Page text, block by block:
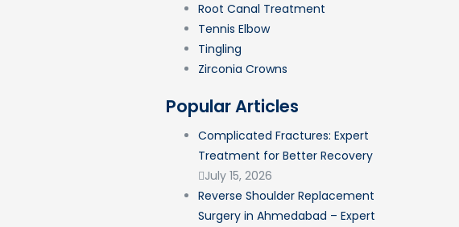
Root Canal Treatment
Tennis Elbow
Tingling
Zirconia Crowns
Popular Articles
Complicated Fractures: Expert
Treatment for Better Recovery
July 15, 2026
Reverse Shoulder Replacement
Surgery in Ahmedabad – Expert